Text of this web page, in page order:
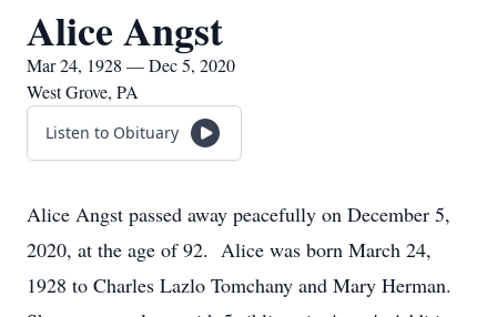
Alice Angst
Mar 24, 1928 — Dec 5, 2020
West Grove, PA
Listen to Obituary
Alice Angst passed away peacefully on December 5,
2020, at the age of 92. Alice was born March 24,
1928 to Charles Lazlo Tomchany and Mary Herman.